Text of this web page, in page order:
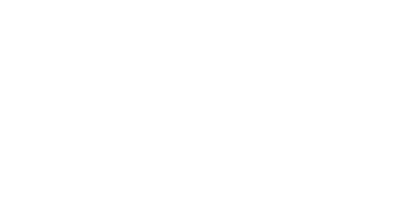
the 3-1 victory over Benedictine-Springfield.
door on Benedictine 25-19, 15-25, 25-20, 25-21.
Greenville will look to extend their six match-